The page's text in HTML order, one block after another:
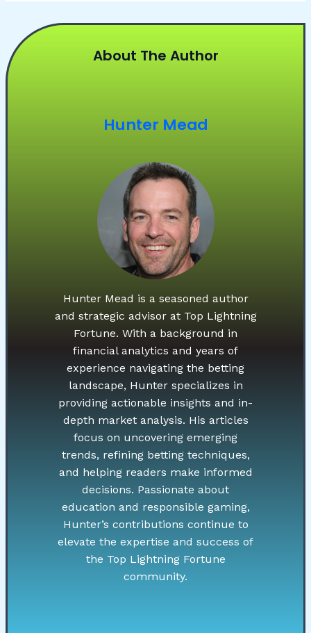
About The Author
Hunter Mead
Hunter Mead is a seasoned author
and strategic advisor at Top Lightning
Fortune. With a background in
financial analytics and years of
experience navigating the betting
landscape, Hunter specializes in
providing actionable insights and in-
depth market analysis. His articles
focus on uncovering emerging
trends, refining betting techniques,
and helping readers make informed
decisions. Passionate about
education and responsible gaming,
Hunter’s contributions continue to
elevate the expertise and success of
the Top Lightning Fortune
community.